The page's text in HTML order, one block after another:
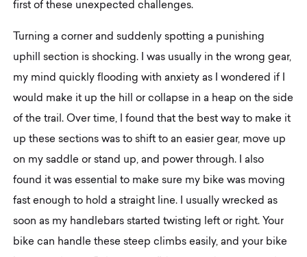
first of these unexpected challenges.
Turning a corner and suddenly spotting a punishing
uphill section is shocking. I was usually in the wrong gear,
my mind quickly flooding with anxiety as I wondered if I
would make it up the hill or collapse in a heap on the side
of the trail. Over time, I found that the best way to make it
up these sections was to shift to an easier gear, move up
on my saddle or stand up, and power through. I also
found it was essential to make sure my bike was moving
fast enough to hold a straight line. I usually wrecked as
soon as my handlebars started twisting left or right. Your
bike can handle these steep climbs easily, and your bike